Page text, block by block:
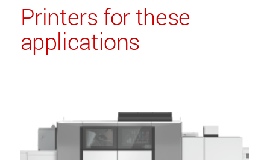
Printers for these
applications